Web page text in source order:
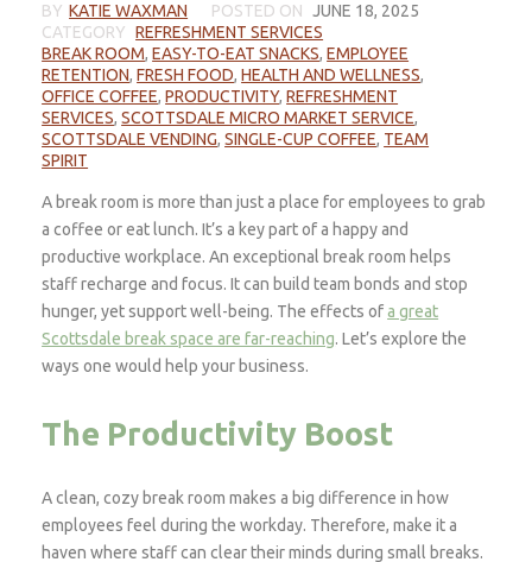
BY KATIE WAXMAN POSTED ON JUNE 18, 2025
CATEGORY REFRESHMENT SERVICES
BREAK ROOM,EASY-TO-EAT SNACKS,EMPLOYEE
RETENTION,FRESH FOOD,HEALTH AND WELLNESS,
OFFICE COFFEE,PRODUCTIVITY,REFRESHMENT
SERVICES,SCOTTSDALE MICRO MARKET SERVICE,
SCOTTSDALE VENDING,SINGLE-CUP COFFEE, TEAM
SPIRIT
A break room is more than just a place for employees to grab
a coffee or eat lunch. It’s a key part of a happy and
productive workplace. An exceptional break room helps
staff recharge and focus. It can build team bonds and stop
hunger, yet support well-being. The effects ofa great
Scottsdale break space are far-reaching. Let’s explore the
ways one would help your business.
The Productivity Boost
A clean, cozy break room makes a big difference in how
employees feel during the workday. Therefore, make it a
haven where staff can clear their minds during small breaks.